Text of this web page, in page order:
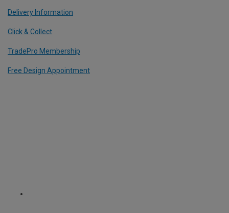
Delivery Information
Click & Collect
TradePro Membership
Free Design Appointment